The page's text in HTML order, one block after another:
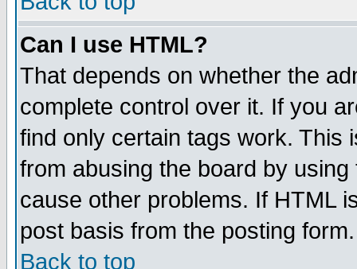
Can I use HTML?
That depends on whether the
complete control over it. If you
find only certain tags work. This
from abusing the board by
cause other problems. If HTML
post basis from the posting form.
Back to top